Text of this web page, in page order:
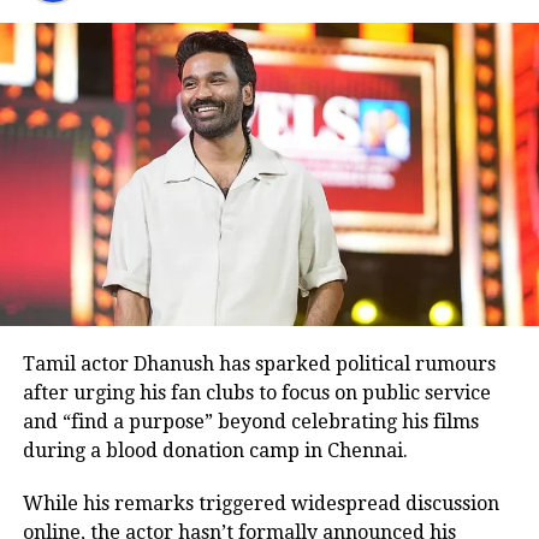
The performance earned him the opportunity to
reprise the same role alongside Aamir Khan in the
Hindi remake released in 2008.
BeforeGhajini, Rawat had shared screen space with
Aamir Khan in the 2001 film Lagaan.
Many television viewers also remember him for
portraying Ashwatthama, the son of Dronacharya, in
BR Chopra’s iconic television series Mahabharat.
Although he made his film debut withMeri Jungin
1985, the television role brought him widespread
recognition.
Memorable performances across
languages
Throughout his career, Rawat appeared in several
Tamil actor Dhanush has sparked political rumours
after urging his fan clubs to focus on public service
and “find a purpose” beyond celebrating his films
during a blood donation camp in Chennai.
While his remarks triggered widespread discussion
online, the actor hasn’t formally announced his